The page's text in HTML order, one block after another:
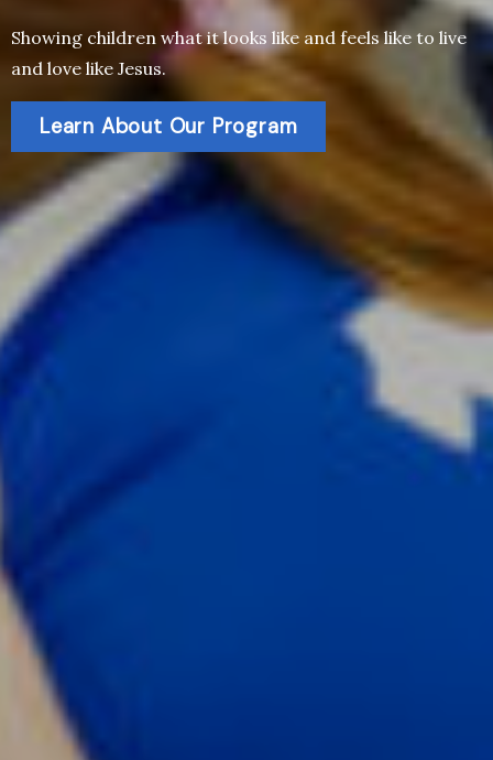
Showing children what it looks like and feels like to live
and love like Jesus.
Learn About Our Program